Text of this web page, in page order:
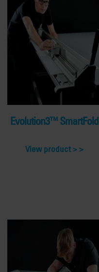
Evolution3™ SmartFold
View product >